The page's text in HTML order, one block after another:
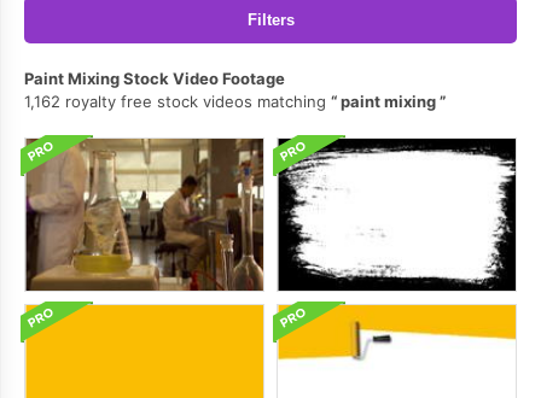
Filters
Paint Mixing Stock Video Footage
1,162 royalty free stock videos matching
paint mixing